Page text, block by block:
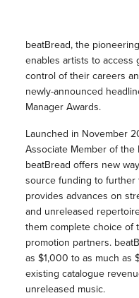
beatBread, the
enables artists to access
control of their careers
newly-announced
Manager Awards.
Launched in November
Associate Member of the
beatBread offers new
source funding to
provides advances on
and unreleased
them complete choice of
promotion partners.
as $1,000 to as much as
existing catalogue
unreleased music.